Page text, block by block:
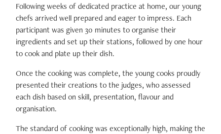
Following weeks of dedicated practice at home, our young
chefs arrived well prepared and eager to impress. Each
participant was given 30 minutes to organise their
ingredients and set up their stations, followed by one hour
to cook and plate up their dish.
Once the cooking was complete, the young cooks proudly
presented their creations to the judges, who assessed
each dish based on skill, presentation, flavour and
organisation.
The standard of cooking was exceptionally high, making the